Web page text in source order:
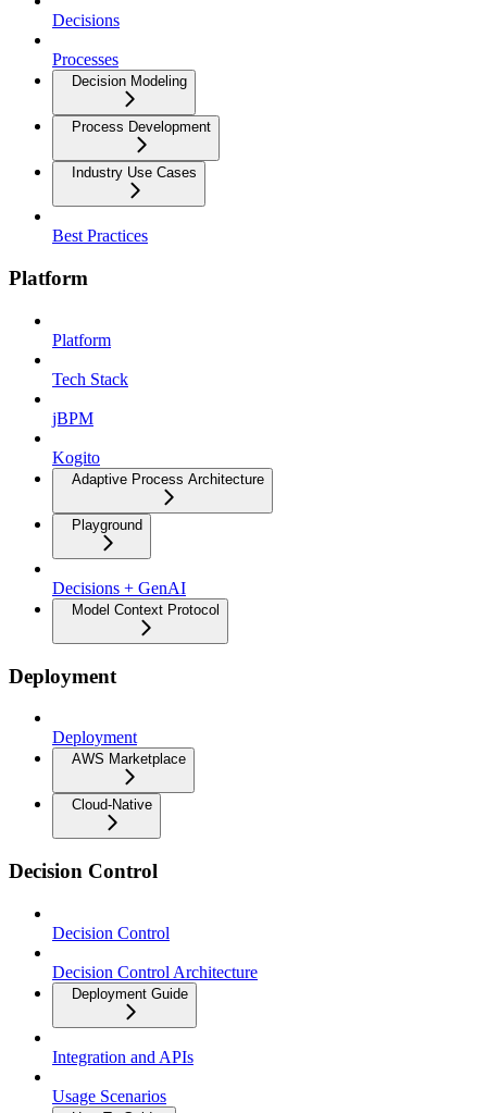
Decisions
Processes
Decision Modeling
Process Development
Industry Use Cases
Best Practices
Platform
Platform
Tech Stack
jBPM
Kogito
Adaptive Process Architecture
Playground
Decisions + GenAI
Model Context Protocol
Deployment
Deployment
AWS Marketplace
Cloud-Native
Decision Control
Decision Control
Decision Control Architecture
Deployment Guide
Integration and APIs
Usage Scenarios